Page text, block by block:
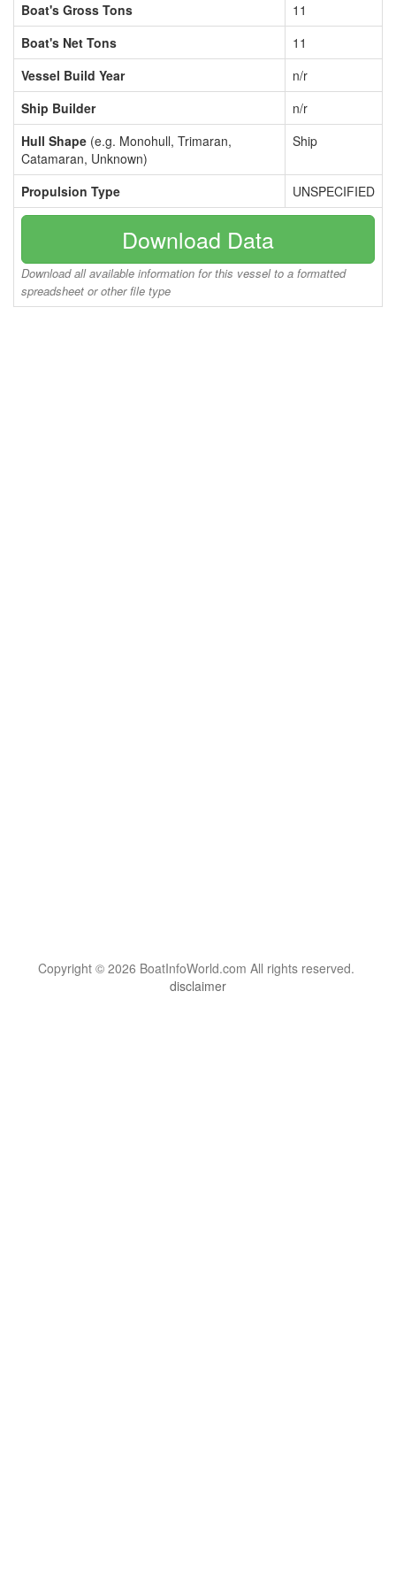
Boat's Gross Tons
11
Boat's Net Tons
11
Vessel Build Year
n/r
Ship Builder
n/r
Hull Shape (e.g. Monohull, Trimaran,
Catamaran, Unknown)
Ship
Propulsion Type UNSPECIFIED
Download Data
Download all available information for this vessel to a formatted
spreadsheet or other file type
Copyright © 2026 BoatInfoWorld.com All rights reserved.
disclaimer